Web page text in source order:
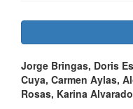
Article
Sidebar
Main
Article
Jorge Bringas, Doris
Cuya, Carmen Aylas,
Rosas, Karina Alvarado